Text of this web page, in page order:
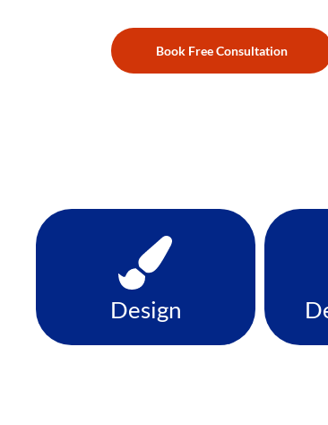
Book Free Consultation
Design